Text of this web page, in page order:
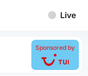
Live
Sponsored by